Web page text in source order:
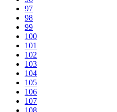
97
98
99
100
101
102
103
104
105
106
107